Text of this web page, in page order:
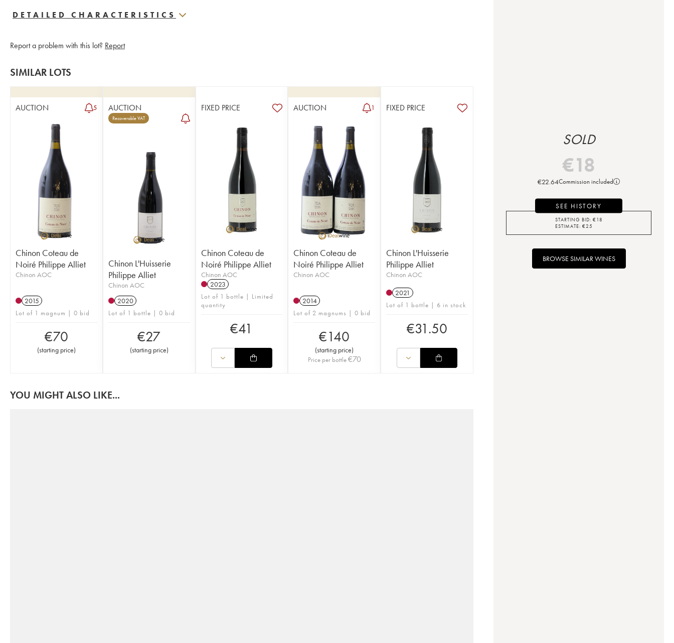
DETAILED CHARACTERISTICS
Report a problem with this lot? Report
SIMILAR LOTS
AUCTION 5
Chinon Coteau de
Noiré Philippe Alliet
Chinon AOC
2015
Lot of 1 magnum | 0 bid
€70
(starting price)
AUCTION
Recoverable VAT
Chinon L'Huisserie
Philippe Alliet
Chinon AOC
2020
Lot of 1 bottle | 0 bid
€27
(starting price)
FIXED PRICE
Chinon Coteau de
Noiré Philippe Alliet
Chinon AOC
2023
Lot of 1 bottle | Limited
quantity
€41
AUCTION 1
Chinon Coteau de
Noiré Philippe Alliet
Chinon AOC
2014
Lot of 2 magnums | 0 bid
€140
(starting price)
Price per bottle€70
FIXED PRICE
Chinon L'Huisserie
Philippe Alliet
Chinon AOC
2021
Lot of 1 bottle | 6 in stock
€31.50
YOU MIGHT ALSO LIKE...
SOLD
€18
€22.64Commission included
SEE HISTORY
STARTING BID: € 18
ESTIMATE: €25
BROWSE SIMILAR WINES